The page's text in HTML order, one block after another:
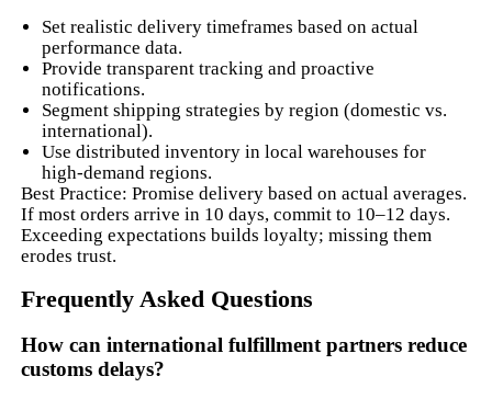
Set realistic delivery timeframes based on actual
performance data.
Provide transparent tracking and proactive
notifications.
Segment shipping strategies by region (domestic vs.
international).
Use distributed inventory in local warehouses for
high-demand regions.
Best Practice: Promise delivery based on actual averages.
If most orders arrive in 10 days, commit to 10–12 days.
Exceeding expectations builds loyalty; missing them
erodes trust.
Frequently Asked Questions
How can international fulfillment partners reduce
customs delays?